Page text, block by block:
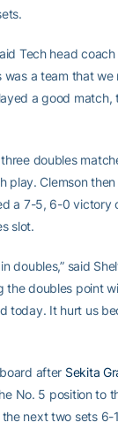
Tech head coach
was a team that
a good match,
doubles
play. Clemson
a 7-5, 6-0 victory
slot.
doubles,” said
the doubles point
today. It hurt us
after Sekita
No. 5 position to
next two sets 6-